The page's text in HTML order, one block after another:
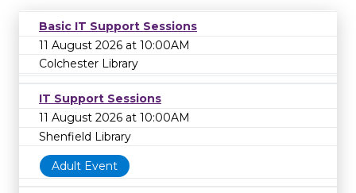
Basic IT Support Sessions
11 August 2026 at 10:00AM
Colchester Library
IT Support Sessions
11 August 2026 at 10:00AM
Shenfield Library
Adult Event